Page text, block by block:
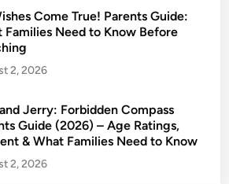
Come True! Parents Guide:
Families Need to Know Before
2, 2026
Jerry: Forbidden Compass
Guide (2026) – Age Ratings,
& What Families Need to Know
2, 2026